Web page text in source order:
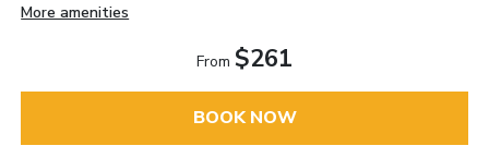
More amenities
From $261
BOOK NOW